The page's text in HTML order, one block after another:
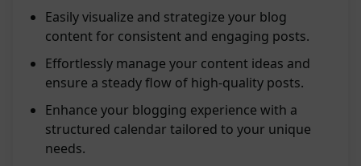
Easily visualize and strategize your blog
content for consistent and engaging posts.
Effortlessly manage your content ideas and
ensure a steady flow of high-quality posts.
Enhance your blogging experience with a
structured calendar tailored to your unique
needs.